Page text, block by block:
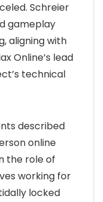
Schreier
gameplay
aligning with
Online’s lead
technical
described
online
the role of
working for
locked